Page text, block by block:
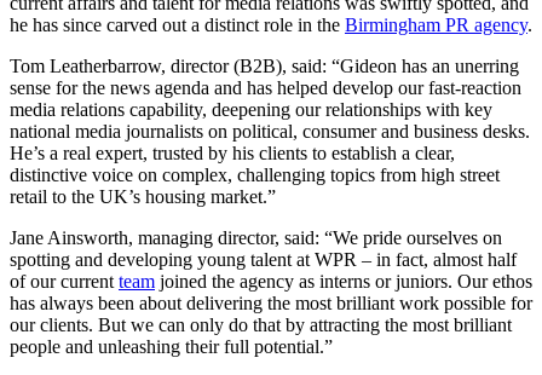
he has since carved out a distinct role in the Birmingham PR agency.
Tom Leatherbarrow, director (B2B), said: “Gideon has an unerring
sense for the news agenda and has helped develop our fast-reaction
media relations capability, deepening our relationships with key
national media journalists on political, consumer and business desks.
He’s a real expert, trusted by his clients to establish a clear,
distinctive voice on complex, challenging topics from high street
retail to the UK’s housing market.”
Jane Ainsworth, managing director, said: “We pride ourselves on
spotting and developing young talent at WPR – in fact, almost half
of our current team joined the agency as interns or juniors. Our ethos
has always been about delivering the most brilliant work possible for
our clients. But we can only do that by attracting the most brilliant
people and unleashing their full potential.”